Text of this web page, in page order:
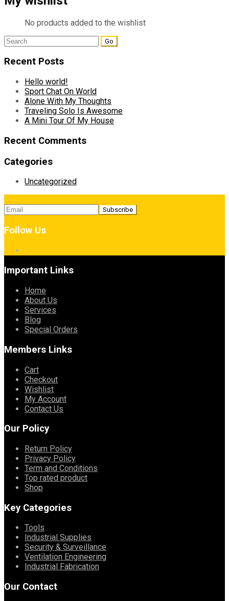
No products added to the wishlist
Search
for:
Recent Posts
Hello world!
Sport Chat On World
Alone With My Thoughts
Traveling Solo Is Awesome
A Mini Tour Of My House
Recent Comments
Categories
Uncategorized
Follow Us
Important Links
Home
About Us
Services
Blog
Special Orders
Members Links
Cart
Checkout
Wishlist
My Account
Contact Us
Our Policy
Return Policy
Privacy Policy
Term and Conditions
Top rated product
Shop
Key Categories
Tools
Industrial Supplies
Security & Surveillance
Ventilation Engineering
Industrial Fabrication
Our Contact